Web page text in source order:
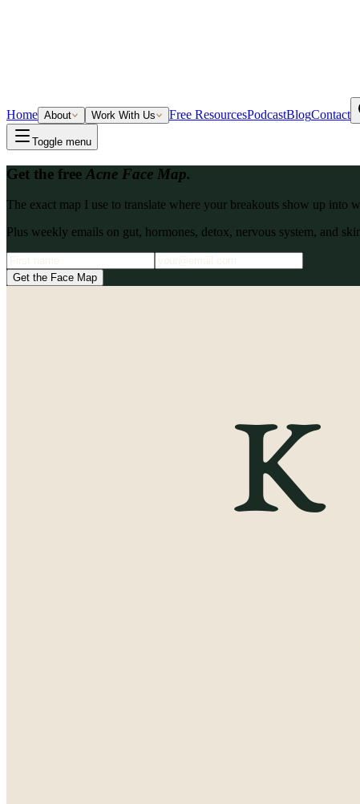
Home About Work With Us Free ResourcesPodcastBlogContact
Toggle menu
Get the free Acne Face Map.
The exact map I use to translate where your breakouts show up
Plus weekly emails on gut, hormones, detox, nervous system, and
Get the Face Map